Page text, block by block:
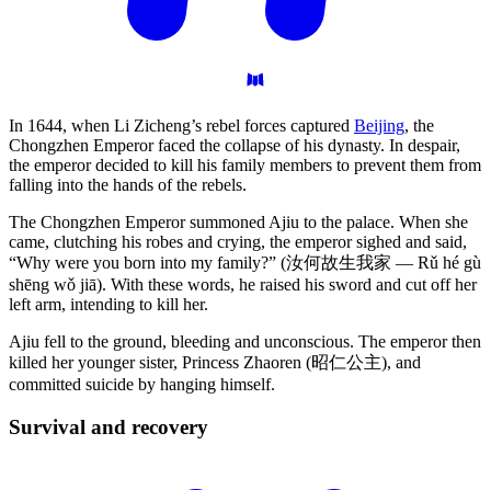
In 1644, when Li Zicheng’s rebel forces captured Beijing, the
Chongzhen Emperor faced the collapse of his dynasty. In despair,
the emperor decided to kill his family members to prevent them from
falling into the hands of the rebels.
The Chongzhen Emperor summoned Ajiu to the palace. When she
came, clutching his robes and crying, the emperor sighed and said,
“Why were you born into my family?” (汝何故生我家 — Rǔ hé gù
shēng wǒ jiā). With these words, he raised his sword and cut off her
left arm, intending to kill her.
Ajiu fell to the ground, bleeding and unconscious. The emperor then
killed her younger sister, Princess Zhaoren (昭仁公主), and
committed suicide by hanging himself.
Survival and recovery